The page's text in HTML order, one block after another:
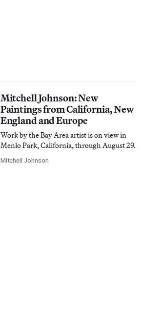
Mitchell Johnson: New
Paintings from California, New
England and Europe
Work by the Bay Area artist is on view in
Menlo Park, California, through August 29.
Mitchell Johnson